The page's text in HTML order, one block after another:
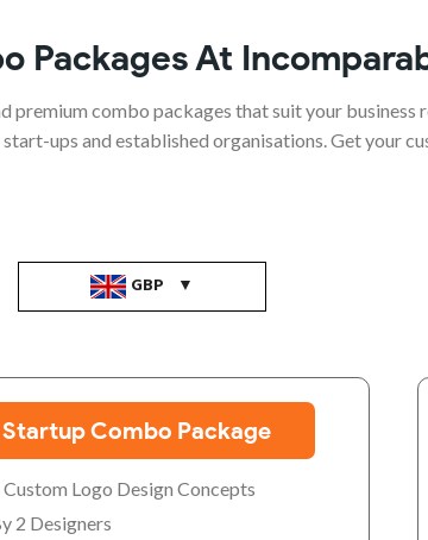
Packages At
premium combo packages that suit your business
ups and established organisations. Get your
GBP
Startup Combo Package
Custom Logo Design Concepts
2 Designers